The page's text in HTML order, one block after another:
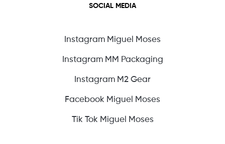
SOCIAL MEDIA
Instagram Miguel Moses
Instagram MM Packaging
Instagram M2 Gear
Facebook Miguel Moses
Tik Tok Miguel Moses